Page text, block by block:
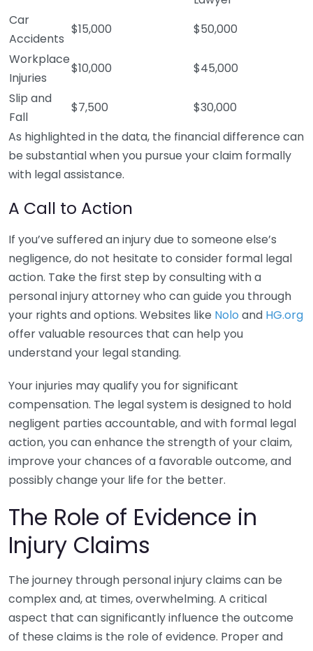
Car
Accidents
$15,000
$50,000
Workplace
Injuries
$10,000
$45,000
Slip and
Fall
$7,500
$30,000
As highlighted in the data, the financial difference can
be substantial when you pursue your claim formally
with legal assistance.
A Call to Action
If you’ve suffered an injury due to someone else’s
negligence, do not hesitate to consider formal legal
action. Take the first step by consulting with a
personal injury attorney who can guide you through
your rights and options. Websites like Nolo and HG.org
offer valuable resources that can help you
understand your legal standing.
Your injuries may qualify you for significant
compensation. The legal system is designed to hold
negligent parties accountable, and with formal legal
action, you can enhance the strength of your claim,
improve your chances of a favorable outcome, and
possibly change your life for the better.
The Role of Evidence in
Injury Claims
The journey through personal injury claims can be
complex and, at times, overwhelming. A critical
aspect that can significantly influence the outcome
of these claims is the role of evidence. Proper and